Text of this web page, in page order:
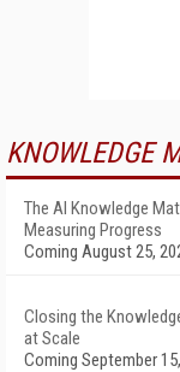
KNOWLEDGE
The AI Knowledge
Measuring Progress
Coming August 25,
Closing the
at Scale
Coming September